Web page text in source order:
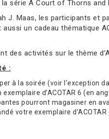
série A Court of Thorns and
J. Maas, les participants et
un cadeau thématique
des activités sur le thème
:
à la soirée (voir l’exception
d’ACOTAR 6 (en
pourront magasiner en
votre exemplaire